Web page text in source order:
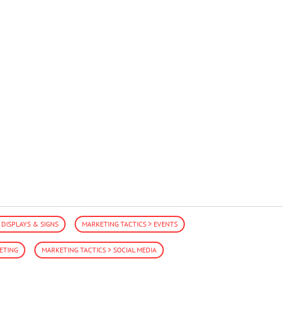
& SIGNS MARKETING TACTICS > EVENTS
MARKETING TACTICS > SOCIAL MEDIA